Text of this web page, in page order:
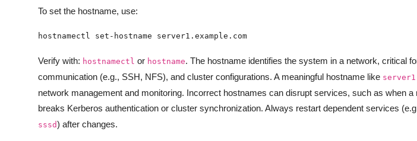
To set the hostname, use:
Verify with: hostnamectl or hostname. The hostname identifies the system in a network, critical
communication (e.g., SSH, NFS), and cluster configurations. A meaningful hostname like
network management and monitoring. Incorrect hostnames can disrupt services, such as when
breaks Kerberos authentication or cluster synchronization. Always restart dependent services
sssd) after changes.